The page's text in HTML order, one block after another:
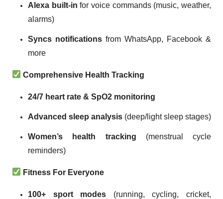
Alexa built-in for voice commands (music, weather,
alarms)
Syncs notifications from WhatsApp, Facebook &
more
Comprehensive Health Tracking
24/7 heart rate & SpO2 monitoring
Advanced sleep analysis (deep/light sleep stages)
Women’s health tracking (menstrual cycle
reminders)
Fitness For Everyone
100+ sport modes (running, cycling, cricket,